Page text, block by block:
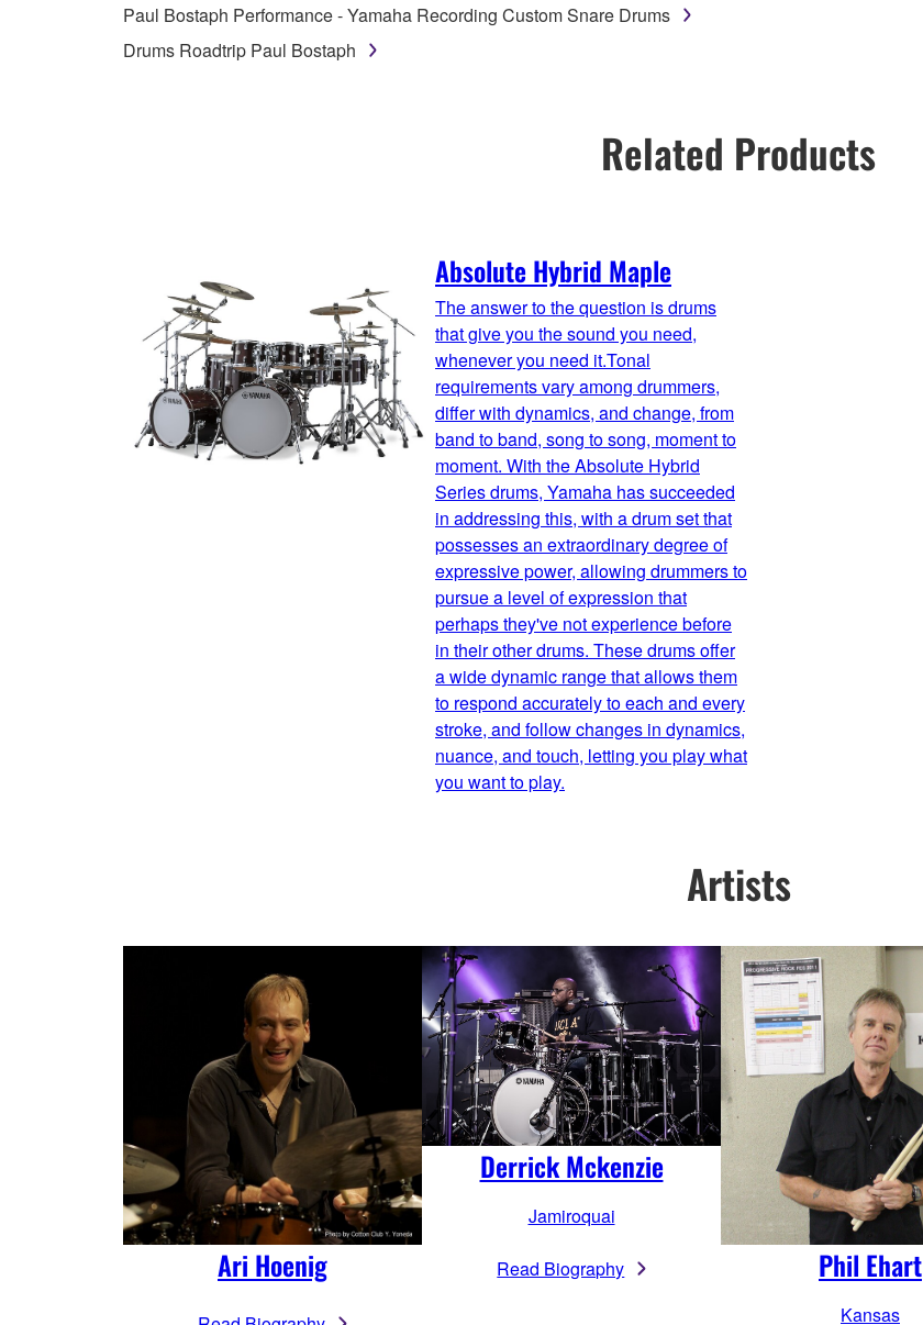
Paul Bostaph Performance - Yamaha Recording Custom Snare Drums
Drums Roadtrip Paul Bostaph
Related Products
Absolute Hybrid Maple
The answer to the question is drums
that give you the sound you need,
whenever you need it.Tonal
requirements vary among drummers,
differ with dynamics, and change, from
band to band, song to song, moment to
moment. With the Absolute Hybrid
Series drums, Yamaha has succeeded
in addressing this, with a drum set that
possesses an extraordinary degree of
expressive power, allowing drummers to
pursue a level of expression that
perhaps they've not experience before
in their other drums. These drums offer
a wide dynamic range that allows them
to respond accurately to each and every
stroke, and follow changes in dynamics,
nuance, and touch, letting you play what
you want to play.
Artists
Ari Hoenig
Derrick Mckenzie
Jamiroquai
Read Biography Phil Ehart
Kansas